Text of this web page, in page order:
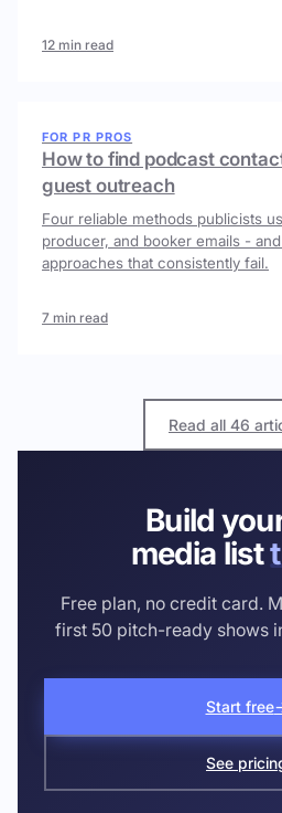
12 min read
FOR PR PROS
How to find podcast
guest outreach
Four reliable methods publicists
producer, and booker emails -
approaches that consistently fail.
7 min read
Read all 46
Build
media list
Free plan, no credit card.
first 50 pitch-ready shows
Start free
See